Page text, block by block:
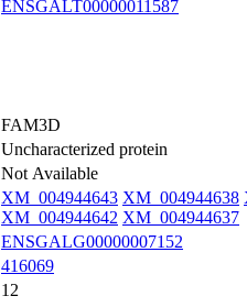
ENSGALT00000011587
FAM3D
Uncharacterized protein
Not Available
XM_004944643 XM_004944638
XM_004944642 XM_004944637
ENSGALG00000007152
416069
12